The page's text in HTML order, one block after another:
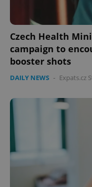
Czech Health
campaign to
booster shots
DAILY NEWS - Expats.cz